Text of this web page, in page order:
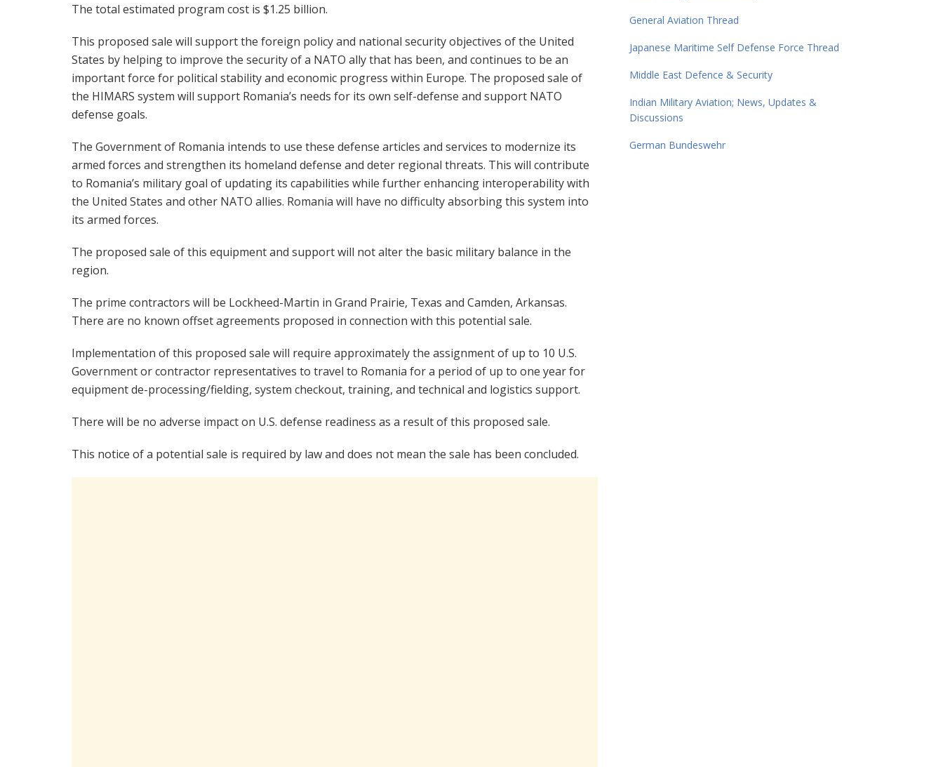
The total estimated program cost is $1.25 billion.
This proposed sale will support the foreign policy and national security objectives of the United
States by helping to improve the security of a NATO ally that has been, and continues to be an
important force for political stability and economic progress within Europe. The proposed sale of
the HIMARS system will support Romania’s needs for its own self-defense and support NATO
defense goals.
The Government of Romania intends to use these defense articles and services to modernize its
armed forces and strengthen its homeland defense and deter regional threats. This will contribute
to Romania’s military goal of updating its capabilities while further enhancing interoperability with
the United States and other NATO allies. Romania will have no difficulty absorbing this system into
its armed forces.
The proposed sale of this equipment and support will not alter the basic military balance in the
region.
The prime contractors will be Lockheed-Martin in Grand Prairie, Texas and Camden, Arkansas.
There are no known offset agreements proposed in connection with this potential sale.
Implementation of this proposed sale will require approximately the assignment of up to 10 U.S.
Government or contractor representatives to travel to Romania for a period of up to one year for
equipment de-processing/fielding, system checkout, training, and technical and logistics support.
There will be no adverse impact on U.S. defense readiness as a result of this proposed sale.
This notice of a potential sale is required by law and does not mean the sale has been concluded.
General Aviation Thread
Japanese Maritime Self Defense Force Thread
Middle East Defence & Security
Indian Military Aviation; News, Updates &
Discussions
German Bundeswehr